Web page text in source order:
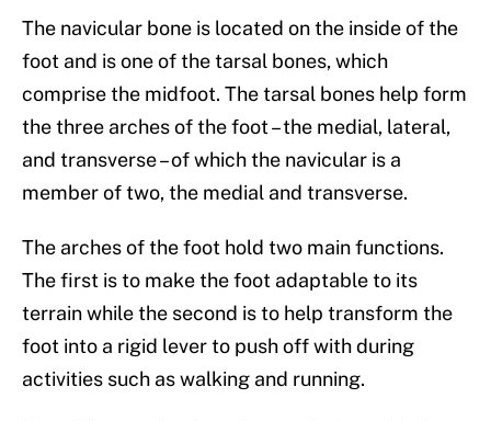
The navicular bone is located on the inside of the
foot and is one of the tarsal bones, which
comprise the midfoot. The tarsal bones help form
the three arches of the foot – the medial, lateral,
and transverse – of which the navicular is a
member of two, the medial and transverse.
The arches of the foot hold two main functions.
The first is to make the foot adaptable to its
terrain while the second is to help transform the
foot into a rigid lever to push off with during
activities such as walking and running.